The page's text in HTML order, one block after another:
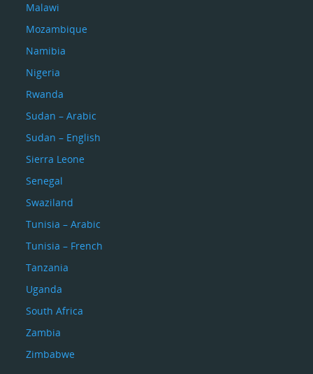
Malawi
Mozambique
Namibia
Nigeria
Rwanda
Sudan – Arabic
Sudan – English
Sierra Leone
Senegal
Swaziland
Tunisia – Arabic
Tunisia – French
Tanzania
Uganda
South Africa
Zambia
Zimbabwe